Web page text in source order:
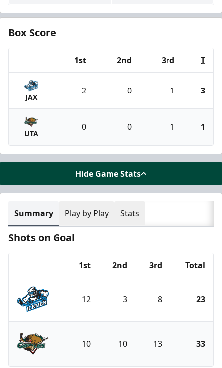
Box Score
1st 2nd 3rd T
JAX
2 0 1 3
UTA
0 0 1 1
Hide Game Stats
Summary Play by Play Stats
Shots on Goal
1st 2nd 3rd Total
Jacksonville Icemen
12 3 8 23
Utah Grizzlies
10 10 13 33